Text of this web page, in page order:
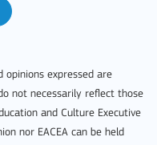
opinions expressed are
not necessarily reflect those
and Culture Executive
nor EACEA can be held